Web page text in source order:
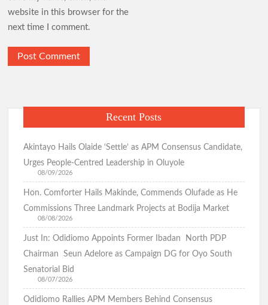
website in this browser for the
next time I comment.
Recent Posts
Akintayo Hails Olaide ‘Settle’ as APM Consensus Candidate,
Urges People-Centred Leadership in Oluyole
08/09/2026
Hon. Comforter Hails Makinde, Commends Olufade as He
Commissions Three Landmark Projects at Bodija Market
08/08/2026
Just In: Odidiomo Appoints Former Ibadan North PDP
Chairman Seun Adelore as Campaign DG for Oyo South
Senatorial Bid
08/07/2026
Odidiomo Rallies APM Members Behind Consensus